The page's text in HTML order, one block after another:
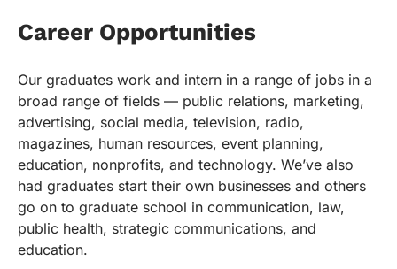
Career Opportunities
Our graduates work and intern in a range of jobs in a
broad range of fields — public relations, marketing,
advertising, social media, television, radio,
magazines, human resources, event planning,
education, nonprofits, and technology. We’ve also
had graduates start their own businesses and others
go on to graduate school in communication, law,
public health, strategic communications, and
education.